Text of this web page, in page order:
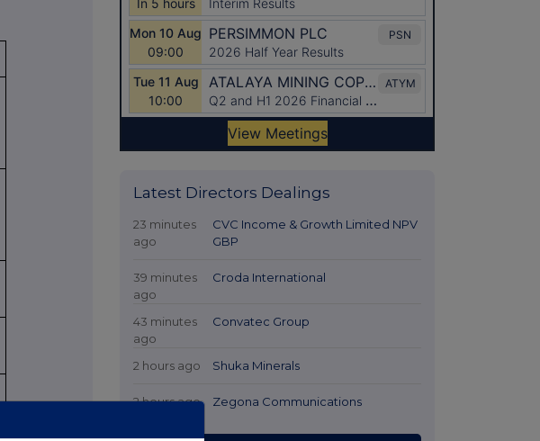
Latest Directors Dealings
23 minutes
ago
CVC Income & Growth Limited NPV
GBP
39 minutes
ago
Croda International
43 minutes
ago
Convatec Group
2 hours ago Shuka Minerals
2 hours ago Zegona Communications